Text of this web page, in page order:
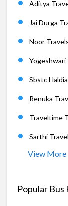
Aditya
Jai Durga
Noor
Yogeshwari
Sbstc
Renuka
Traveltime
Sarthi
View More
Popular Bus